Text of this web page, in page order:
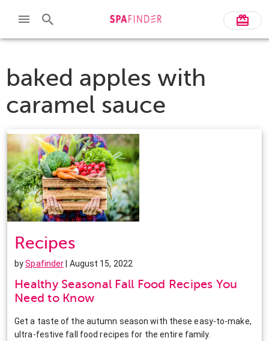
baked apples with
caramel sauce
Recipes
bySpafinder | August 15, 2022
Healthy Seasonal Fall Food Recipes You
Need to Know
Get a taste of the autumn season with these easy-to-make,
ultra-festive fall food recipes for the entire family.